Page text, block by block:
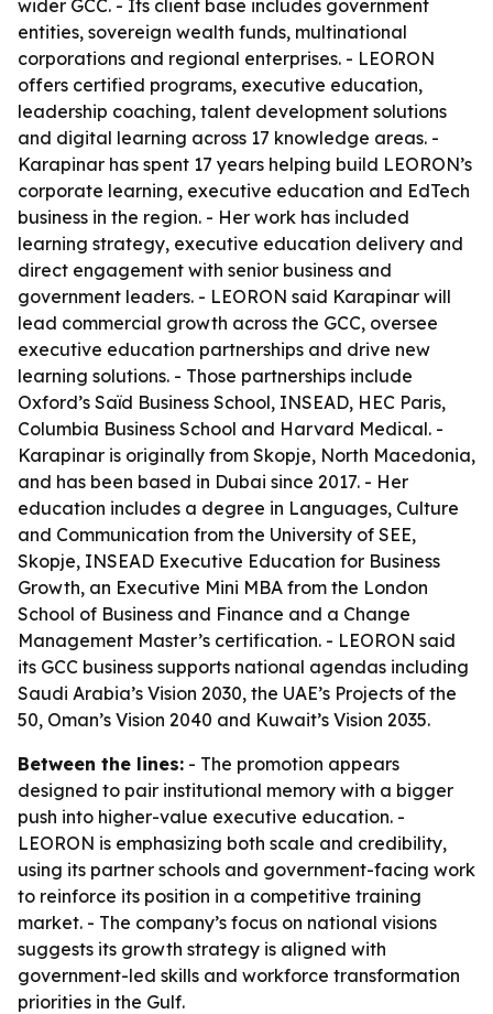
wider GCC. - Its client base includes government
entities, sovereign wealth funds, multinational
corporations and regional enterprises. - LEORON
offers certified programs, executive education,
leadership coaching, talent development solutions
and digital learning across 17 knowledge areas. -
Karapinar has spent 17 years helping build LEORON’s
corporate learning, executive education and EdTech
business in the region. - Her work has included
learning strategy, executive education delivery and
direct engagement with senior business and
government leaders. - LEORON said Karapinar will
lead commercial growth across the GCC, oversee
executive education partnerships and drive new
learning solutions. - Those partnerships include
Oxford’s Saïd Business School, INSEAD, HEC Paris,
Columbia Business School and Harvard Medical. -
Karapinar is originally from Skopje, North Macedonia,
and has been based in Dubai since 2017. - Her
education includes a degree in Languages, Culture
and Communication from the University of SEE,
Skopje, INSEAD Executive Education for Business
Growth, an Executive Mini MBA from the London
School of Business and Finance and a Change
Management Master’s certification. - LEORON said
its GCC business supports national agendas including
Saudi Arabia’s Vision 2030, the UAE’s Projects of the
50, Oman’s Vision 2040 and Kuwait’s Vision 2035.
Between the lines: - The promotion appears
designed to pair institutional memory with a bigger
push into higher-value executive education. -
LEORON is emphasizing both scale and credibility,
using its partner schools and government-facing work
to reinforce its position in a competitive training
market. - The company’s focus on national visions
suggests its growth strategy is aligned with
government-led skills and workforce transformation
priorities in the Gulf.